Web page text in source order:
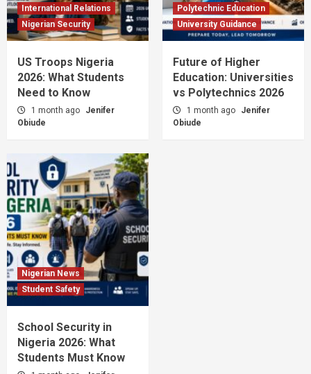
International Relations
Nigerian Security
US Troops Nigeria
2026: What Students
Need to Know
1 month ago
Jenifer
Obiude
Polytechnic Education
University Guidance
Future of Higher
Education: Universities
vs Polytechnics 2026
1 month ago
Jenifer
Obiude
Nigerian News
Student Safety
School Security in
Nigeria 2026: What
Students Must Know